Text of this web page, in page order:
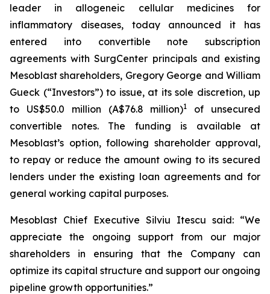
leader in allogeneic cellular medicines for
inflammatory diseases, today announced it has
entered into convertible note subscription
agreements with SurgCenter principals and existing
Mesoblast shareholders, Gregory George and William
Gueck (“Investors”) to issue, at its sole discretion, up
to US$50.0 million (A$76.8 million)1
of unsecured
convertible notes. The funding is available at
Mesoblast’s option, following shareholder approval,
to repay or reduce the amount owing to its secured
lenders under the existing loan agreements and for
general working capital purposes.
Mesoblast Chief Executive Silviu Itescu said: “We
appreciate the ongoing support from our major
shareholders in ensuring that the Company can
optimize its capital structure and support our ongoing
pipeline growth opportunities.”